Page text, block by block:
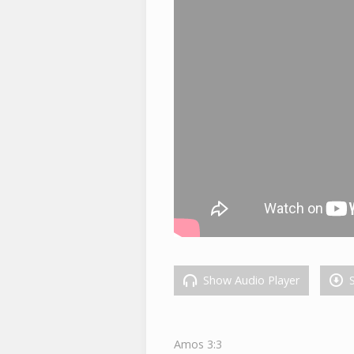
Show Audio Player
Amos 3:3